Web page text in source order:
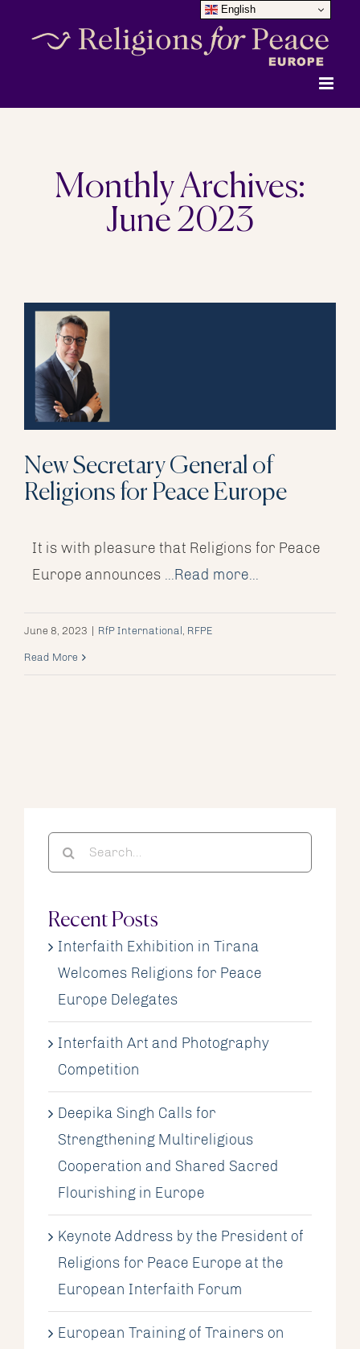
Monthly Archives:
June 2023
New Secretary General of
Religions for Peace Europe
It is with pleasure that Religions for Peace
Europe announces ...Read more...
June 8, 2023 RfP International RFPE
Read More
Search
for:
Recent Posts
Interfaith Exhibition in Tirana
Welcomes Religions for Peace
Europe Delegates
Interfaith Art and Photography
Competition
Deepika Singh Calls for
Strengthening Multireligious
Cooperation and Shared Sacred
Flourishing in Europe
Keynote Address by the President of
Religions for Peace Europe at the
European Interfaith Forum
European Training of Trainers on
English